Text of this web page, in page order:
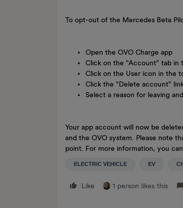
To opt-out of the Mercedes Beta
Open the OVO Charge app
Click on the "Account" tab in
Click on the User icon in the
Click the "Delete account"
Select a reason for leaving
Your app account will now be
and the OVO system. Please note
point. For more information, you
ELECTRIC VEHICLE EV
Like 1 person likes this